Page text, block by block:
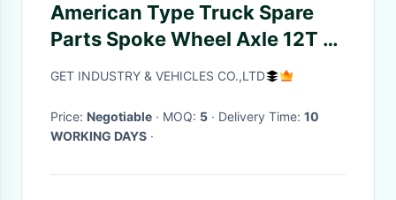
American Type Truck Spare
Parts Spoke Wheel Axle 12T -
20T High Performance
GET INDUSTRY & VEHICLES CO.,LTD
Price: Negotiable · MOQ: 5 · Delivery Time: 10
WORKING DAYS ·